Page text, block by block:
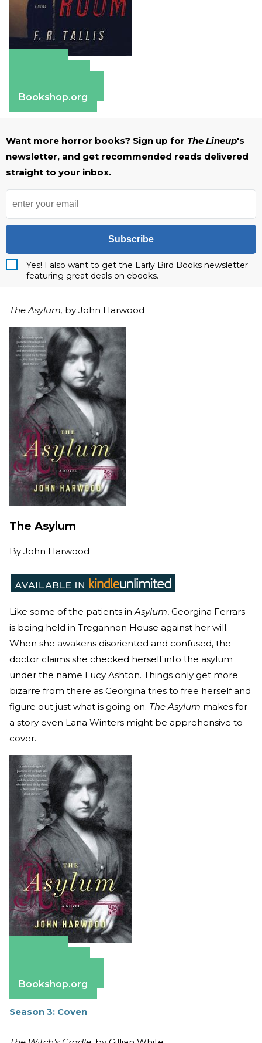
Bookshop.org
Want more horror books? Sign up for The Lineup's
newsletter, and get recommended reads delivered
straight to your inbox.
Subscribe
Yes! I also want to get the Early Bird Books newsletter
featuring great deals on ebooks.
The Asylum, by John Harwood
The Asylum
By John Harwood
Like some of the patients inAsylum, Georgina Ferrars
is being held in Tregannon House against her will.
When she awakens disoriented and confused, the
doctor claims she checked herself into the asylum
under the name Lucy Ashton. Things only get more
bizarre from there as Georgina tries to free herself and
figure out just what is going on. The Asylum makes for
a story even Lana Winters might be apprehensive to
cover.
Bookshop.org
Season 3: Coven